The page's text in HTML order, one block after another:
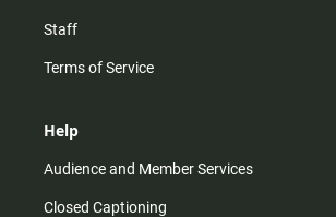
Staff
Terms of Service
Help
Audience and Member Services
Closed Captioning